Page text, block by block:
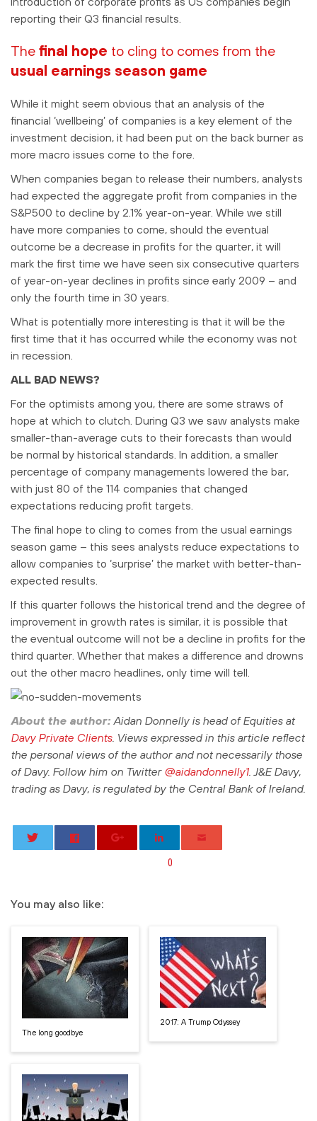
reporting their Q3 financial results.
The final hope to cling to comes from the
usual earnings season game
While it might seem obvious that an analysis of the
financial ‘wellbeing’ of companies is a key element of the
investment decision, it had been put on the back burner as
more macro issues come to the fore.
When companies began to release their numbers, analysts
had expected the aggregate profit from companies in the
S&P500 to decline by 2.1% year-on-year. While we still
have more companies to come, should the eventual
outcome be a decrease in profits for the quarter, it will
mark the first time we have seen six consecutive quarters
of year-on-year declines in profits since early 2009 – and
only the fourth time in 30 years.
What is potentially more interesting is that it will be the
first time that it has occurred while the economy was not
in recession.
ALL BAD NEWS?
For the optimists among you, there are some straws of
hope at which to clutch. During Q3 we saw analysts make
smaller-than-average cuts to their forecasts than would
be normal by historical standards. In addition, a smaller
percentage of company managements lowered the bar,
with just 80 of the 114 companies that changed
expectations reducing profit targets.
The final hope to cling to comes from the usual earnings
season game – this sees analysts reduce expectations to
allow companies to ‘surprise’ the market with better-than-
expected results.
If this quarter follows the historical trend and the degree of
improvement in growth rates is similar, it is possible that
the eventual outcome will not be a decline in profits for the
third quarter. Whether that makes a difference and drowns
out the other macro headlines, only time will tell.
About the author: Aidan Donnelly is head of Equities at
Davy Private Clients. Views expressed in this article reflect
the personal views of the author and not necessarily those
of Davy. Follow him on Twitter @aidandonnelly1. J&E Davy,
trading as Davy, is regulated by the Central Bank of Ireland.
0
You may also like:
The long goodbye
2017: A Trump Odyssey